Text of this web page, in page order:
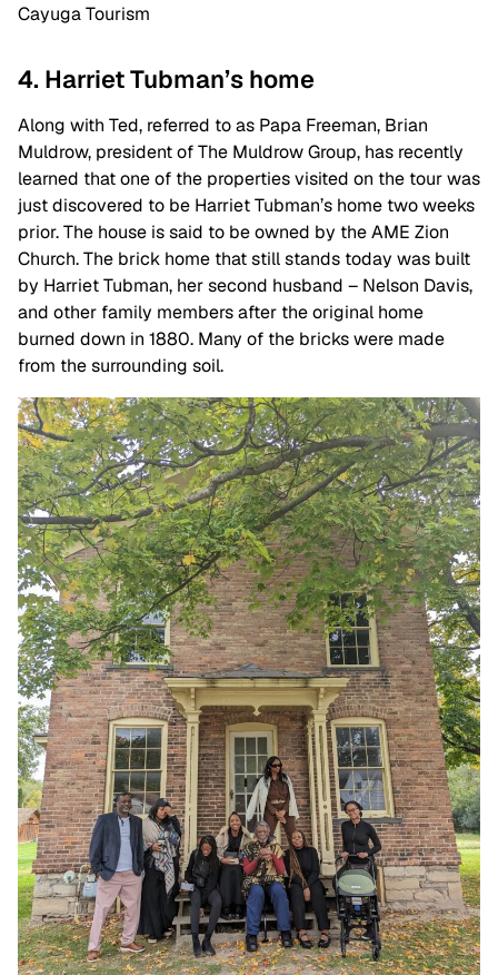
Cayuga Tourism
4. Harriet Tubman’s home
Along with Ted, referred to as Papa Freeman, Brian
Muldrow, president of The Muldrow Group, has recently
learned that one of the properties visited on the tour was
just discovered to be Harriet Tubman’s home two weeks
prior. The house is said to be owned by the AME Zion
Church. The brick home that still stands today was built
by Harriet Tubman, her second husband – Nelson Davis,
and other family members after the original home
burned down in 1880. Many of the bricks were made
from the surrounding soil.